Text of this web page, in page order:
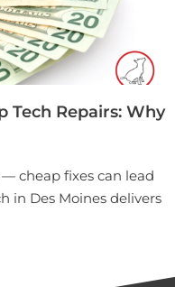
Tech Repairs: Why
cheap fixes can lead
in Des Moines delivers